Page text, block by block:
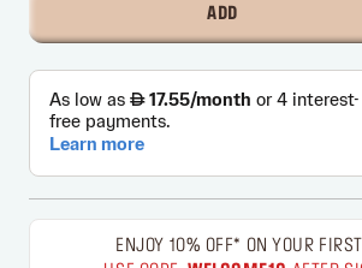
ADD
ENJOY 10% OFF* ON YOUR